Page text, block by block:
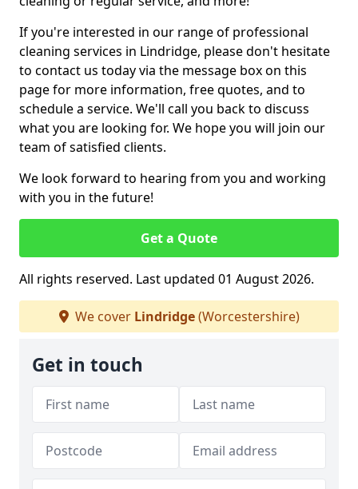
If you're interested in our range of professional
cleaning services in Lindridge, please don't hesitate
to contact us today via the message box on this
page for more information, free quotes, and to
schedule a service. We'll call you back to discuss
what you are looking for. We hope you will join our
team of satisfied clients.
We look forward to hearing from you and working
with you in the future!
Get a Quote
All rights reserved. Last updated 01 August 2026.
We cover Lindridge(Worcestershire)
Get in touch